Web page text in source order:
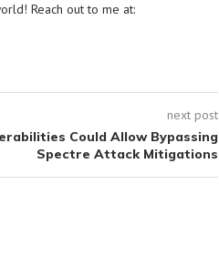
Reach out to me at:
next post
Could Allow Bypassing
Spectre Attack Mitigations